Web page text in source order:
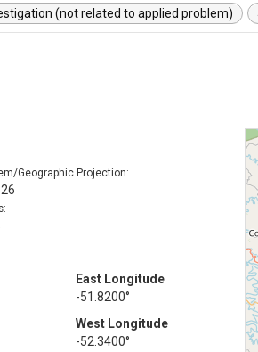
(not related to applied problem)
Geographic Projection:
East Longitude
-51.8200°
West Longitude
-52.3400°